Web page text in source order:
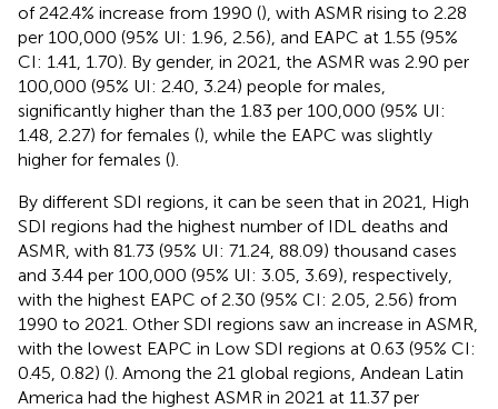
of 242.4% increase from 1990 (), with ASMR rising to 2.28
per 100,000 (95% UI: 1.96, 2.56), and EAPC at 1.55 (95%
CI: 1.41, 1.70). By gender, in 2021, the ASMR was 2.90 per
100,000 (95% UI: 2.40, 3.24) people for males,
significantly higher than the 1.83 per 100,000 (95% UI:
1.48, 2.27) for females (), while the EAPC was slightly
higher for females ().
By different SDI regions, it can be seen that in 2021, High
SDI regions had the highest number of IDL deaths and
ASMR, with 81.73 (95% UI: 71.24, 88.09) thousand cases
and 3.44 per 100,000 (95% UI: 3.05, 3.69), respectively,
with the highest EAPC of 2.30 (95% CI: 2.05, 2.56) from
1990 to 2021. Other SDI regions saw an increase in ASMR,
with the lowest EAPC in Low SDI regions at 0.63 (95% CI:
0.45, 0.82) (). Among the 21 global regions, Andean Latin
America had the highest ASMR in 2021 at 11.37 per